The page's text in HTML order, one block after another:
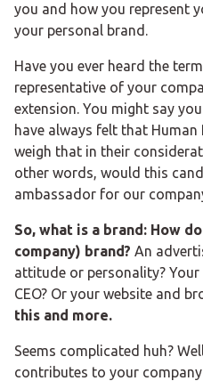
you and how you represent
your personal brand.
Have you ever heard the
representative of your
extension. You might say
have always felt that
weigh that in their
other words, would this
ambassador for our
So, what is a brand: How
company) brand? An
attitude or personality?
CEO? Or your website and
this and more.
Seems complicated huh?
contributes to your